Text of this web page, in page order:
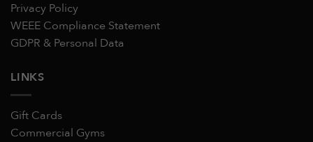
Privacy Policy
WEEE Compliance Statement
GDPR & Personal Data
LINKS
Gift Cards
Commercial Gyms